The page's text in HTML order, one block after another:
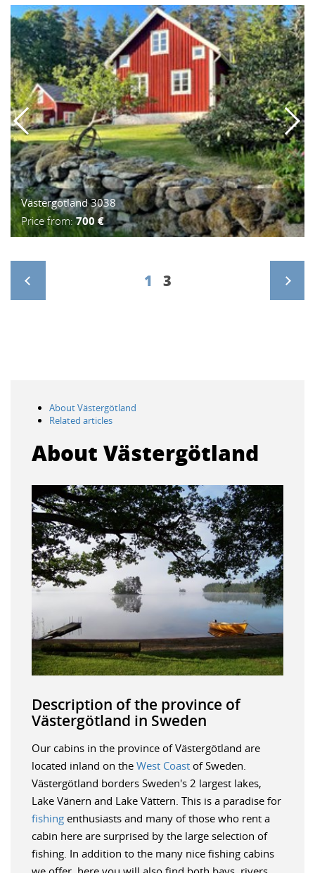
Västergötland 3038
Price from:700 €
1 3
About Västergötland
Related articles
About Västergötland
Description of the province of
Västergötland in Sweden
Our cabins in the province of Västergötland are
located inland on the West Coast of Sweden.
Västergötland borders Sweden's 2 largest lakes,
Lake Vänern and Lake Vättern. This is a paradise for
fishing enthusiasts and many of those who rent a
cabin here are surprised by the large selection of
fishing. In addition to the many nice fishing cabins